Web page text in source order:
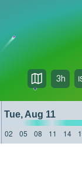
Tue, Aug 11
02 05 08 11 14
3h